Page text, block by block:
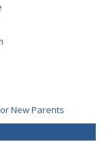
New Parents